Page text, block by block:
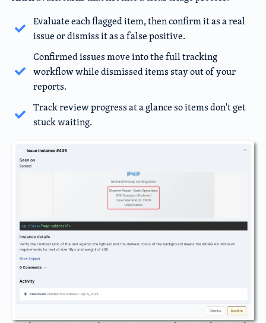
Evaluate each flagged item, then confirm it as a real
issue or dismiss it as a false positive.
Confirmed issues move into the full tracking
workflow while dismissed items stay out of your
reports.
Track review progress at a glance so items don't get
stuck waiting.